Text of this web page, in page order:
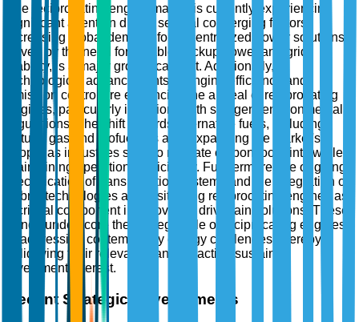
The reciprocating engine market is currently experiencing
significant attention due to several converging factors.
Increasing global demand for decentralized power solutions,
driven by the need for reliable backup power and grid
stability, is a major growth catalyst. Additionally,
technological advancements in engine efficiency and
emission control are enhancing the appeal of reciprocating
engines, particularly in regions with stringent environmental
regulations. The shift towards alternative fuels, including
natural gas and biofuels, is also expanding the market's
scope, as industries seek to mitigate carbon footprints while
maintaining operational efficiency. Furthermore, the ongoing
electrification of transportation systems and the integration of
hybrid technologies are positioning reciprocating engines as
a critical component in innovative drivetrain solutions. These
trends underscore the strategic role of reciprocating engines
in addressing contemporary energy challenges, thereby
solidifying their relevance and attracting sustained
investment interest.
Recent Strategic Developments